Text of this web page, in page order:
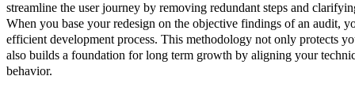
streamline the user journey by removing redundant steps and
When you base your redesign on the objective findings of an audit,
efficient development process. This methodology not only protects
also builds a foundation for long term growth by aligning your
behavior.